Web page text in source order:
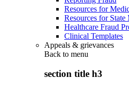
Resources for
Resources for
Healthcare Fraud
Clinical Templates
Appeals & grievances
Back to menu
section title h3